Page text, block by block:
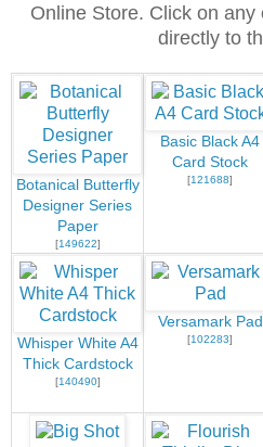
Online Store. Click on
directly to
Botanical Butterfly
Designer Series
Paper
[149622]
Basic Black A4
Card Stock
[121688]
Whisper White A4
Thick Cardstock
[140490]
Versamark Pad
[102283]